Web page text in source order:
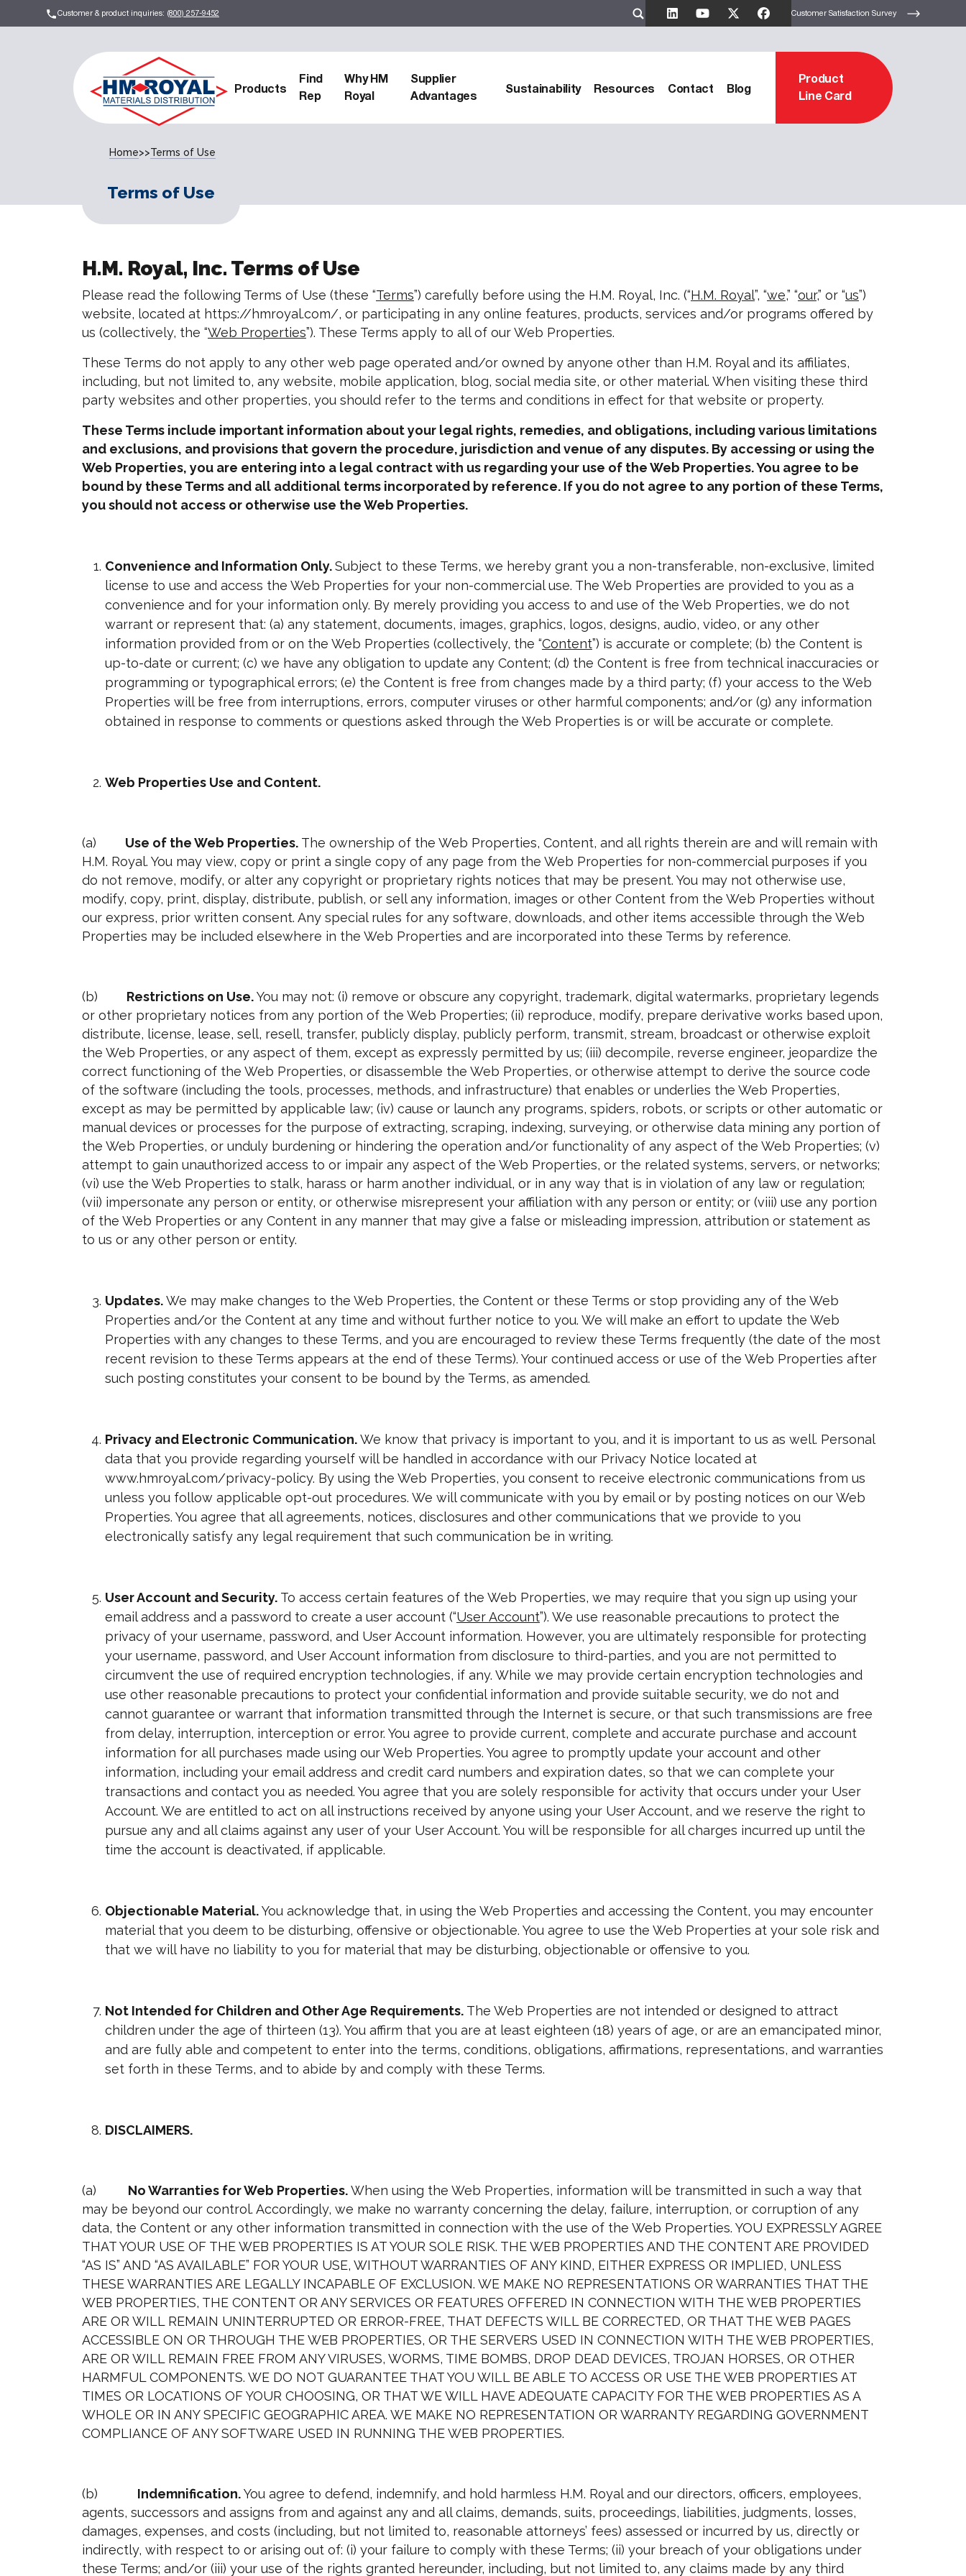
Customer & product inquiries: (800) 257-9452 Customer Satisfaction Survey
Products
Find
Rep
Why HM
Royal
Supplier
Advantages
Sustainability Resources Contact Blog
Product
Line Card
Home>>Terms of Use
Terms of Use
H.M. Royal, Inc. Terms of Use
Please read the following Terms of Use (these “Terms”) carefully before using the H.M. Royal, Inc. (“H.M. Royal”, “we,” “our,” or “us”)
website, located at https://hmroyal.com/, or participating in any online features, products, services and/or programs offered by
us (collectively, the “Web Properties”). These Terms apply to all of our Web Properties.
These Terms do not apply to any other web page operated and/or owned by anyone other than H.M. Royal and its affiliates,
including, but not limited to, any website, mobile application, blog, social media site, or other material. When visiting these third
party websites and other properties, you should refer to the terms and conditions in effect for that website or property.
These Terms include important information about your legal rights, remedies, and obligations, including various limitations
and exclusions, and provisions that govern the procedure, jurisdiction and venue of any disputes. By accessing or using the
Web Properties, you are entering into a legal contract with us regarding your use of the Web Properties. You agree to be
bound by these Terms and all additional terms incorporated by reference. If you do not agree to any portion of these Terms,
you should not access or otherwise use the Web Properties.
Convenience and Information Only.Subject to these Terms, we hereby grant you a non-transferable, non-exclusive, limited
license to use and access the Web Properties for your non-commercial use. The Web Properties are provided to you as a
convenience and for your information only. By merely providing you access to and use of the Web Properties, we do not
warrant or represent that: (a) any statement, documents, images, graphics, logos, designs, audio, video, or any other
information provided from or on the Web Properties (collectively, the “Content”) is accurate or complete; (b) the Content is
up-to-date or current; (c) we have any obligation to update any Content; (d) the Content is free from technical inaccuracies or
programming or typographical errors; (e) the Content is free from changes made by a third party; (f) your access to the Web
Properties will be free from interruptions, errors, computer viruses or other harmful components; and/or (g) any information
obtained in response to comments or questions asked through the Web Properties is or will be accurate or complete.
Web Properties Use and Content.
(a) Use of the Web Properties. The ownership of the Web Properties, Content, and all rights therein are and will remain with
H.M. Royal. You may view, copy or print a single copy of any page from the Web Properties for non-commercial purposes if you
do not remove, modify, or alter any copyright or proprietary rights notices that may be present. You may not otherwise use,
modify, copy, print, display, distribute, publish, or sell any information, images or other Content from the Web Properties without
our express, prior written consent. Any special rules for any software, downloads, and other items accessible through the Web
Properties may be included elsewhere in the Web Properties and are incorporated into these Terms by reference.
(b) Restrictions on Use.You may not: (i) remove or obscure any copyright, trademark, digital watermarks, proprietary legends
or other proprietary notices from any portion of the Web Properties; (ii) reproduce, modify, prepare derivative works based upon,
distribute, license, lease, sell, resell, transfer, publicly display, publicly perform, transmit, stream, broadcast or otherwise exploit
the Web Properties, or any aspect of them, except as expressly permitted by us; (iii) decompile, reverse engineer, jeopardize the
correct functioning of the Web Properties, or disassemble the Web Properties, or otherwise attempt to derive the source code
of the software (including the tools, processes, methods, and infrastructure) that enables or underlies the Web Properties,
except as may be permitted by applicable law; (iv) cause or launch any programs, spiders, robots, or scripts or other automatic or
manual devices or processes for the purpose of extracting, scraping, indexing, surveying, or otherwise data mining any portion of
the Web Properties, or unduly burdening or hindering the operation and/or functionality of any aspect of the Web Properties; (v)
attempt to gain unauthorized access to or impair any aspect of the Web Properties, or the related systems, servers, or networks;
(vi) use the Web Properties to stalk, harass or harm another individual, or in any way that is in violation of any law or regulation;
(vii) impersonate any person or entity, or otherwise misrepresent your affiliation with any person or entity; or (viii) use any portion
of the Web Properties or any Content in any manner that may give a false or misleading impression, attribution or statement as
to us or any other person or entity.
Updates.We may make changes to the Web Properties, the Content or these Terms or stop providing any of the Web
Properties and/or the Content at any time and without further notice to you. We will make an effort to update the Web
Properties with any changes to these Terms, and you are encouraged to review these Terms frequently (the date of the most
recent revision to these Terms appears at the end of these Terms). Your continued access or use of the Web Properties after
such posting constitutes your consent to be bound by the Terms, as amended.
Privacy and Electronic Communication.We know that privacy is important to you, and it is important to us as well. Personal
data that you provide regarding yourself will be handled in accordance with our Privacy Notice located at
www.hmroyal.com/privacy-policy. By using the Web Properties, you consent to receive electronic communications from us
unless you follow applicable opt-out procedures. We will communicate with you by email or by posting notices on our Web
Properties. You agree that all agreements, notices, disclosures and other communications that we provide to you
electronically satisfy any legal requirement that such communication be in writing.
User Account and Security. To access certain features of the Web Properties, we may require that you sign up using your
email address and a password to create a user account (“User Account”). We use reasonable precautions to protect the
privacy of your username, password, and User Account information. However, you are ultimately responsible for protecting
your username, password, and User Account information from disclosure to third-parties, and you are not permitted to
circumvent the use of required encryption technologies, if any. While we may provide certain encryption technologies and
use other reasonable precautions to protect your confidential information and provide suitable security, we do not and
cannot guarantee or warrant that information transmitted through the Internet is secure, or that such transmissions are free
from delay, interruption, interception or error. You agree to provide current, complete and accurate purchase and account
information for all purchases made using our Web Properties. You agree to promptly update your account and other
information, including your email address and credit card numbers and expiration dates, so that we can complete your
transactions and contact you as needed. You agree that you are solely responsible for activity that occurs under your User
Account. We are entitled to act on all instructions received by anyone using your User Account, and we reserve the right to
pursue any and all claims against any user of your User Account. You will be responsible for all charges incurred up until the
time the account is deactivated, if applicable.
Objectionable Material.You acknowledge that, in using the Web Properties and accessing the Content, you may encounter
material that you deem to be disturbing, offensive or objectionable. You agree to use the Web Properties at your sole risk and
that we will have no liability to you for material that may be disturbing, objectionable or offensive to you.
Not Intended for Children and Other Age Requirements. The Web Properties are not intended or designed to attract
children under the age of thirteen (13). You affirm that you are at least eighteen (18) years of age, or are an emancipated minor,
and are fully able and competent to enter into the terms, conditions, obligations, affirmations, representations, and warranties
set forth in these Terms, and to abide by and comply with these Terms.
DISCLAIMERS.
(a) No Warranties for Web Properties.When using the Web Properties, information will be transmitted in such a way that
may be beyond our control. Accordingly, we make no warranty concerning the delay, failure, interruption, or corruption of any
data, the Content or any other information transmitted in connection with the use of the Web Properties. YOU EXPRESSLY AGREE
THAT YOUR USE OF THE WEB PROPERTIES IS AT YOUR SOLE RISK. THE WEB PROPERTIES AND THE CONTENT ARE PROVIDED
“AS IS” AND “AS AVAILABLE” FOR YOUR USE, WITHOUT WARRANTIES OF ANY KIND, EITHER EXPRESS OR IMPLIED, UNLESS
THESE WARRANTIES ARE LEGALLY INCAPABLE OF EXCLUSION. WE MAKE NO REPRESENTATIONS OR WARRANTIES THAT THE
WEB PROPERTIES, THE CONTENT OR ANY SERVICES OR FEATURES OFFERED IN CONNECTION WITH THE WEB PROPERTIES
ARE OR WILL REMAIN UNINTERRUPTED OR ERROR-FREE, THAT DEFECTS WILL BE CORRECTED, OR THAT THE WEB PAGES
ACCESSIBLE ON OR THROUGH THE WEB PROPERTIES, OR THE SERVERS USED IN CONNECTION WITH THE WEB PROPERTIES,
ARE OR WILL REMAIN FREE FROM ANY VIRUSES, WORMS, TIME BOMBS, DROP DEAD DEVICES, TROJAN HORSES, OR OTHER
HARMFUL COMPONENTS. WE DO NOT GUARANTEE THAT YOU WILL BE ABLE TO ACCESS OR USE THE WEB PROPERTIES AT
TIMES OR LOCATIONS OF YOUR CHOOSING, OR THAT WE WILL HAVE ADEQUATE CAPACITY FOR THE WEB PROPERTIES AS A
WHOLE OR IN ANY SPECIFIC GEOGRAPHIC AREA. WE MAKE NO REPRESENTATION OR WARRANTY REGARDING GOVERNMENT
COMPLIANCE OF ANY SOFTWARE USED IN RUNNING THE WEB PROPERTIES.
(b) Indemnification.You agree to defend, indemnify, and hold harmless H.M. Royal and our directors, officers, employees,
agents, successors and assigns from and against any and all claims, demands, suits, proceedings, liabilities, judgments, losses,
damages, expenses, and costs (including, but not limited to, reasonable attorneys’ fees) assessed or incurred by us, directly or
indirectly, with respect to or arising out of: (i) your failure to comply with these Terms; (ii) your breach of your obligations under
these Terms; and/or (iii) your use of the rights granted hereunder, including, but not limited to, any claims made by any third